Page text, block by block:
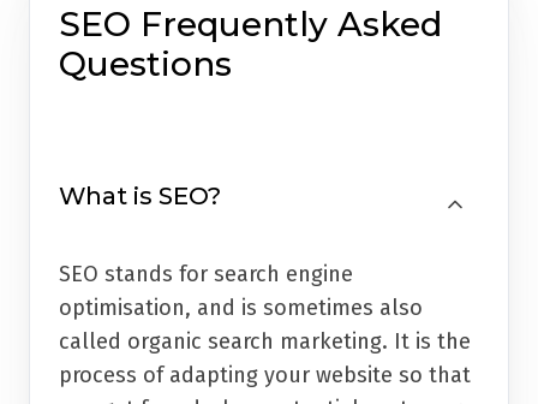
SEO Frequently Asked
Questions
What is SEO?
SEO stands for search engine
optimisation, and is sometimes also
called organic search marketing. It is the
process of adapting your website so that